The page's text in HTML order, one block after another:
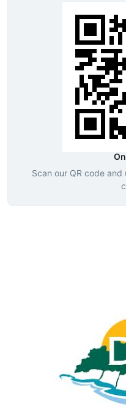
Scan our QR code